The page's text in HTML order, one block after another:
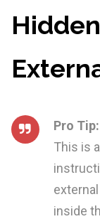
Pro
This is
inside